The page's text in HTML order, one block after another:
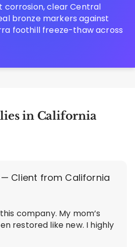
corrosion, clear Central
bronze markers against
foothill freeze-thaw across
in California
— Client from California
company. My mom’s
restored like new. I highly